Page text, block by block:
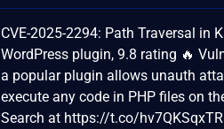
CVE-2025-2294: Path Traversal in
WordPress plugin, 9.8 rating 🔥
a popular plugin allows unauth
execute any code in PHP files on
Search at https://t.co/